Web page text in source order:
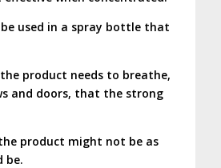
used in a spray bottle that
product needs to breathe,
and doors, that the strong
product might not be as
be.